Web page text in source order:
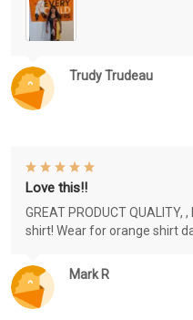
Trudy Trudeau
Mark R
Love this!!
GREAT PRODUCT QUALITY,
shirt! Wear for orange shirt